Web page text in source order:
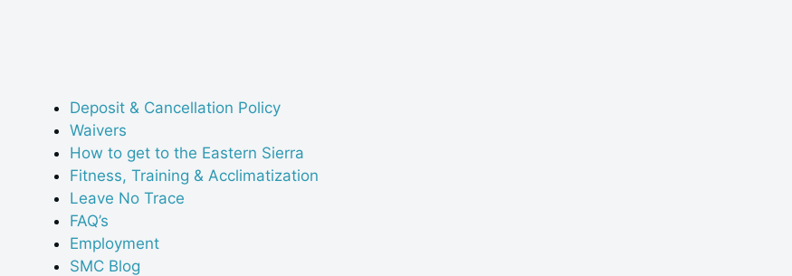
Deposit & Cancellation Policy
Waivers
How to get to the Eastern Sierra
Fitness, Training & Acclimatization
Leave No Trace
FAQ’s
Employment
SMC Blog